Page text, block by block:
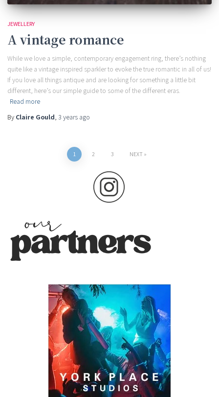
JEWELLERY
A vintage romance
While we love a simple, contemporary engagement ring, there’s nothing
quite like a vintage inspired sparkler to evoke the true romantic in all of us!
If you love all things antique and are looking for something a little bit
different, here’s our simple guide to some of the different eras.
Read more
By Claire Gould, 3 years ago
1 2 3 NEXT